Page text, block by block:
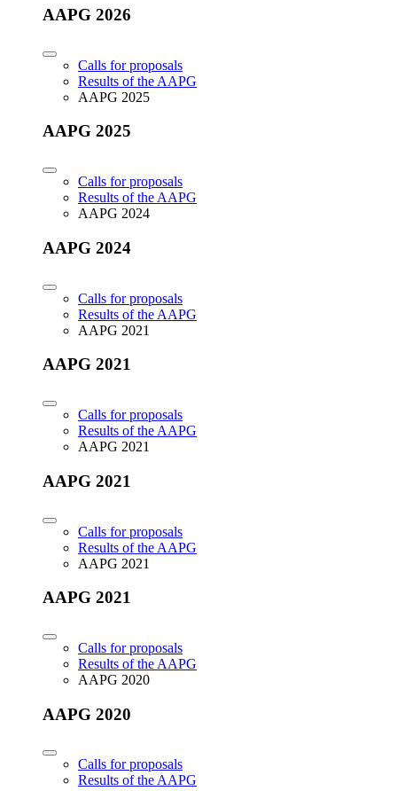
AAPG 2026
Calls for proposals
Results of the AAPG
AAPG 2025
AAPG 2025
Calls for proposals
Results of the AAPG
AAPG 2024
AAPG 2024
Calls for proposals
Results of the AAPG
AAPG 2021
AAPG 2021
Calls for proposals
Results of the AAPG
AAPG 2021
AAPG 2021
Calls for proposals
Results of the AAPG
AAPG 2021
AAPG 2021
Calls for proposals
Results of the AAPG
AAPG 2020
AAPG 2020
Calls for proposals
Results of the AAPG